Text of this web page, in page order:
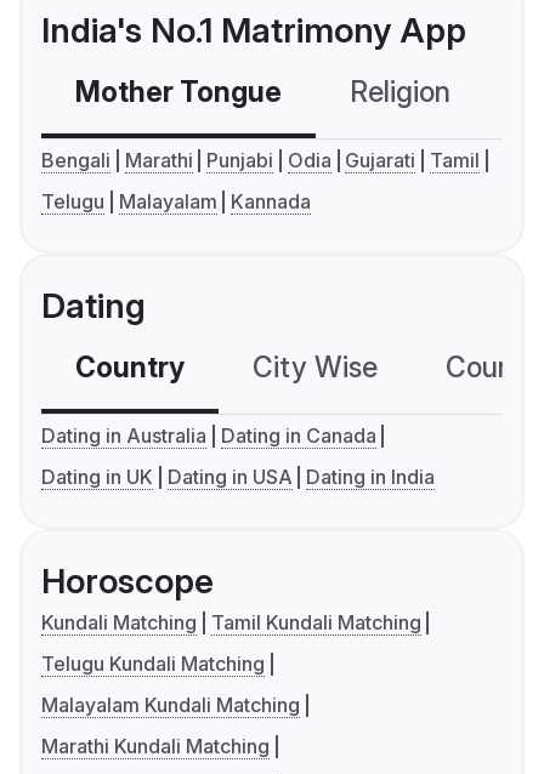
India's No.1 Matrimony App
Mother Tongue Religion
Bengali Marathi Punjabi Odia Gujarati
Tamil
Telugu
Malayalam Kannada
Dating
Country City Wise
Dating in Australia
Dating in Canada
Dating in UK
Dating in USA Dating in India
Horoscope
Kundali Matching
Tamil Kundali Matching
Telugu Kundali Matching
Malayalam Kundali Matching
Marathi Kundali Matching